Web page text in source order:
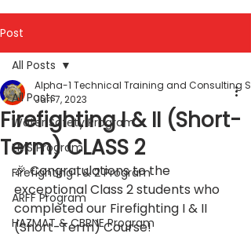
Post
All Posts
Water Safety Program
EMS Program
Firefighting 1 & 2 Program
ARFF Program
HAZMAT & CBRNE Program
All Posts
Firefighting I & II (Short-
Term) CLASS 2
Alpha-1 Technical Training and Consulting
Jun 7, 2023
🎉 Congratulations to the
exceptional Class 2 students who
completed our Firefighting I & II
(Short-Term) Course!